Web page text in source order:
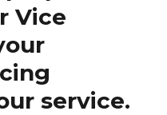
Vice
service.